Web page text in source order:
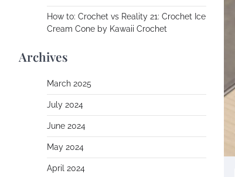
How to: Crochet vs Reality 21: Crochet Ice
Cream Cone by Kawaii Crochet
Archives
March 2025
July 2024
June 2024
May 2024
April 2024